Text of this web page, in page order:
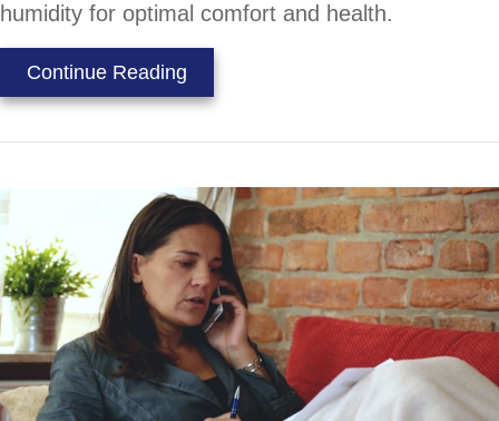
humidity for optimal comfort and health.
Continue Reading